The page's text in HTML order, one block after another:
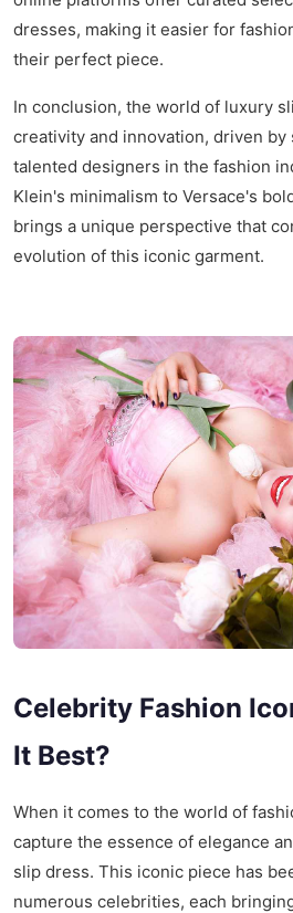
dresses, making it easier for
their perfect piece.
In conclusion, the world of luxury
creativity and innovation, driven by
talented designers in the fashion
Klein's minimalism to Versace's
brings a unique perspective that
evolution of this iconic garment.
Celebrity Fashion
It Best?
When it comes to the world of
capture the essence of elegance
slip dress. This iconic piece has
numerous celebrities, each